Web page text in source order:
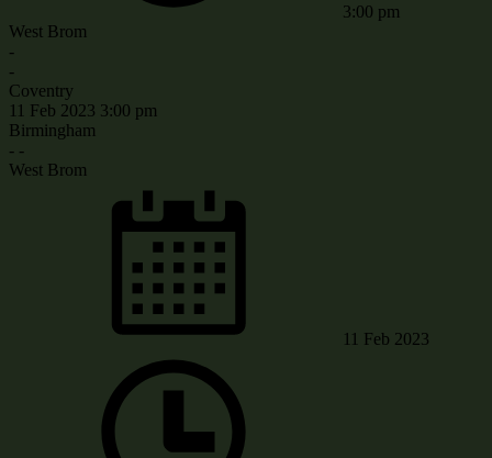
3:00 pm
West Brom
-
-
Coventry
11 Feb 2023 3:00 pm
Birmingham
- -
West Brom
11 Feb 2023